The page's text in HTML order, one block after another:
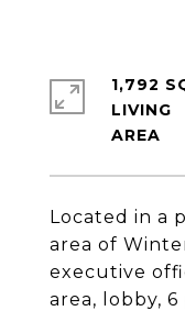
Located in a
area of
executive
area, lobby,
1,792
LIVING